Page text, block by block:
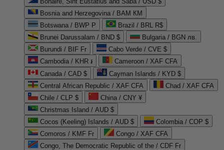
Bosnia and Herzegovina / BAM КМ
Botswana / BWP P
Brazil / BRL R$
Brunei Darussalam / BND $
Bulgaria / BGN лв.
Burundi / BIF Fr
Cabo Verde / CVE $
Cambodia / KHR ៛
Cameroon / XAF CFA
Canada / CAD $
Cayman Islands / KYD $
Central African Republic / XAF CFA
Chad / XAF CFA
Chile / CLP $
China / CNY ¥
Christmas Island / AUD $
Cocos (Keeling) Islands / AUD $
Colombia / COP $
Comoros / KMF Fr
Congo / XAF CFA
Congo, The Democratic Republic of the / CDF Fr